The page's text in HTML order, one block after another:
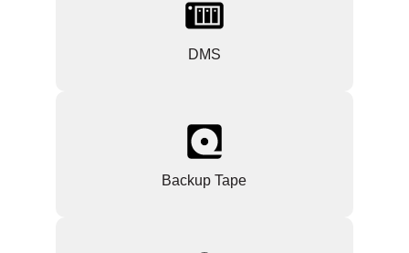
DMS
Backup Tape